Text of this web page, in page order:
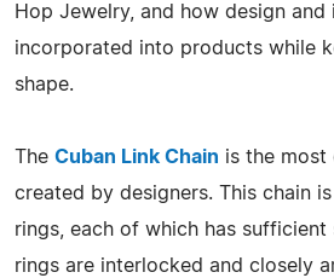
Hop Jewelry, and how design
incorporated into products while
shape.
The Cuban Link Chain is the most
created by designers. This chain
rings, each of which has sufficient
rings are interlocked and closely